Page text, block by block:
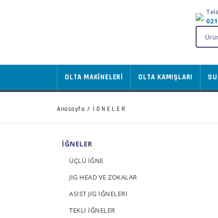
OLTA MAKİNELERİ OLTA KAMIŞLARI
Anasayfa İĞNELER
İĞNELER
ÜÇLÜ İĞNE
JİG HEAD VE ZOKALAR
ASİST JİG İĞNELERİ
TEKLİ İĞNELER